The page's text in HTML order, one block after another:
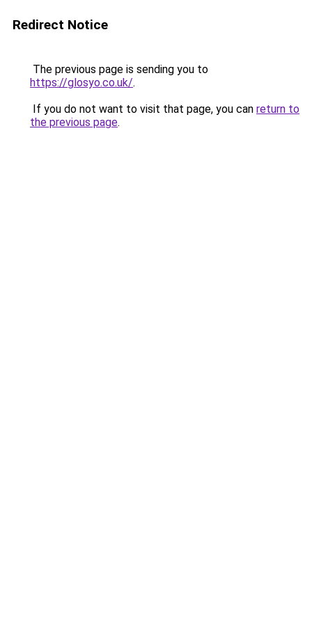
Redirect Notice
The previous page is sending you to
https://glosyo.co.uk/.
If you do not want to visit that page, you can return to
the previous page.